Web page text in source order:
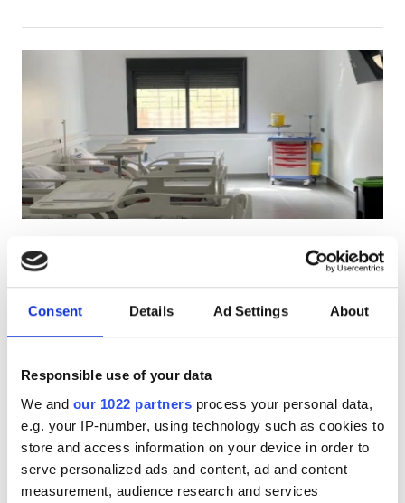
Consent Details Ad Settings About
Responsible use of your data
We and our 1022 partners process your personal data,
e.g. your IP-number, using technology such as cookies to
store and access information on your device in order to
serve personalized ads and content, ad and content
measurement, audience research and services
Patients with HIV
Patients with Hepatitis B
Patients with Hepatitis C
Facilities
Refreshments
Free WiFi
TV Screens
Free Transfer
CENTRE DE NEPHROLOGIE ET
HEMODIALYSE ELHASSANI
Berkane, Morocco
2.45 km from the city center
Refreshments Free WiFi TV Screens
Free Transfer
Per treatment
Dialysis HD €220
Dialysis HDF €240
Reserve